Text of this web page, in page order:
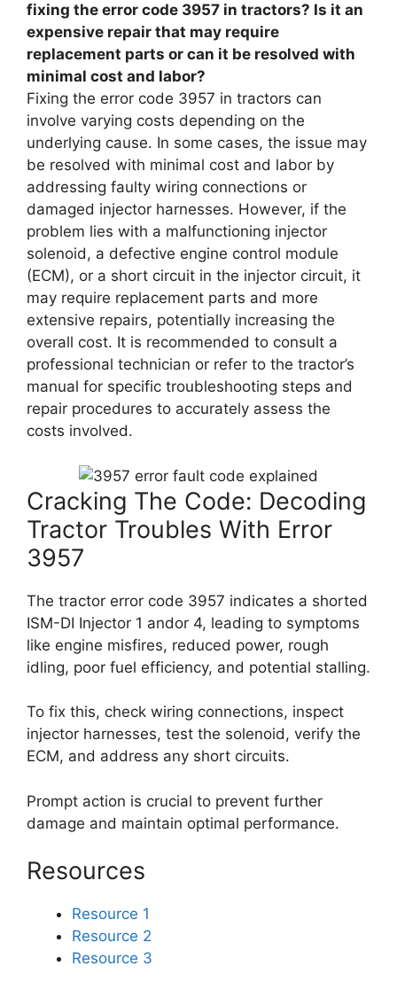
fixing the error code 3957 in tractors? Is it an
expensive repair that may require
replacement parts or can it be resolved with
minimal cost and labor?
Fixing the error code 3957 in tractors can
involve varying costs depending on the
underlying cause. In some cases, the issue may
be resolved with minimal cost and labor by
addressing faulty wiring connections or
damaged injector harnesses. However, if the
problem lies with a malfunctioning injector
solenoid, a defective engine control module
(ECM), or a short circuit in the injector circuit, it
may require replacement parts and more
extensive repairs, potentially increasing the
overall cost. It is recommended to consult a
professional technician or refer to the tractor’s
manual for specific troubleshooting steps and
repair procedures to accurately assess the
costs involved.
Cracking The Code: Decoding
Tractor Troubles With Error
3957
The tractor error code 3957 indicates a shorted
ISM-DI Injector 1 andor 4, leading to symptoms
like engine misfires, reduced power, rough
idling, poor fuel efficiency, and potential stalling.
To fix this, check wiring connections, inspect
injector harnesses, test the solenoid, verify the
ECM, and address any short circuits.
Prompt action is crucial to prevent further
damage and maintain optimal performance.
Resources
Resource 1
Resource 2
Resource 3